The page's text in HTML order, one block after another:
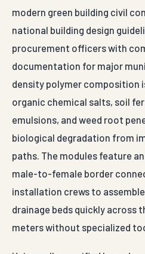
engineered finishes built for
industrial exposure
packaging, BOQ-friendly
enquiry response from the
middlemen, no routing delays.
TECHNICAL
Drain Cell —
parameters